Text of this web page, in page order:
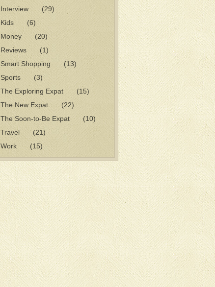
Interview
(29)
Kids
(6)
Money
(20)
Reviews
(1)
Smart Shopping
(13)
Sports
(3)
The Exploring Expat
(15)
The New Expat
(22)
The Soon-to-Be Expat
(10)
Travel
(21)
Work
(15)